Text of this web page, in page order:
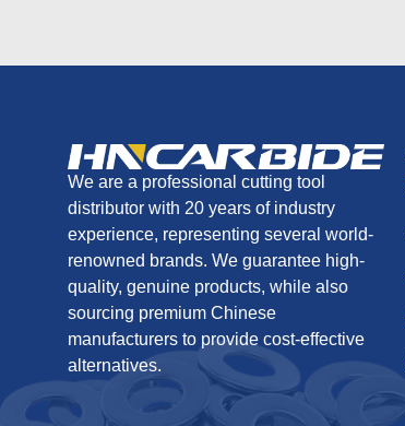
We are a professional cutting tool
distributor with 20 years of industry
experience, representing several world-
renowned brands. We guarantee high-
quality, genuine products, while also
sourcing premium Chinese
manufacturers to provide cost-effective
alternatives.